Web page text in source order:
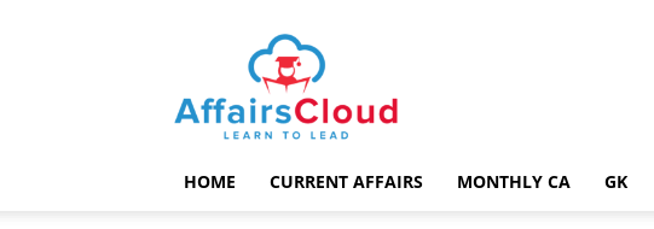
AffairsCloud.com
HOME CURRENT AFFAIRS MONTHLY CA GK